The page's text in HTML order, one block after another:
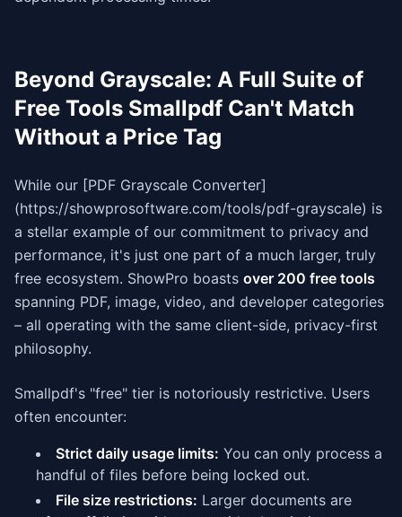
Beyond Grayscale: A Full Suite of
Free Tools Smallpdf Can't Match
Without a Price Tag
While our [PDF Grayscale Converter]
(https://showprosoftware.com/tools/pdf-grayscale) is
a stellar example of our commitment to privacy and
performance, it's just one part of a much larger, truly
free ecosystem. ShowPro boasts over 200 free tools
spanning PDF, image, video, and developer categories
– all operating with the same client-side, privacy-first
philosophy.
Smallpdf's "free" tier is notoriously restrictive. Users
often encounter:
Strict daily usage limits: You can only process a
handful of files before being locked out.
File size restrictions: Larger documents are